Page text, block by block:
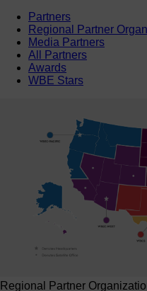
Partners
Regional Partner
Media Partners
All Partners
Awards
WBE Stars
Regional Partner